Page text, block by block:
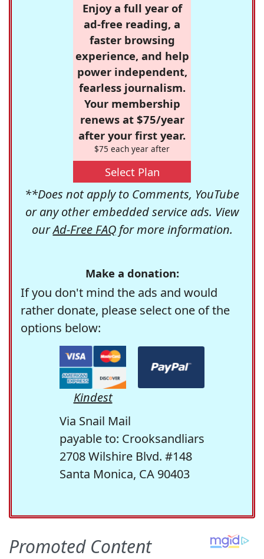
Enjoy a full year of
ad-free reading, a
faster browsing
experience, and help
power independent,
fearless journalism.
Your membership
renews at $75/year
after your first year.
$75 each year after
Select Plan
**Does not apply to Comments, YouTube
or any other embedded service ads. View
ourAd-Free FAQfor more information.
Make a donation:
If you don't mind the ads and would
rather donate, please select one of the
options below:
Kindest
Via Snail Mail
payable to: Crooksandliars
2708 Wilshire Blvd. #148
Santa Monica, CA 90403